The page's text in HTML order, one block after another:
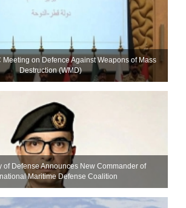
Meeting on Defence Against Weapons of Mass
Destruction (WMD)
of Defense Announces New Commander of
Maritime Defense Coalition